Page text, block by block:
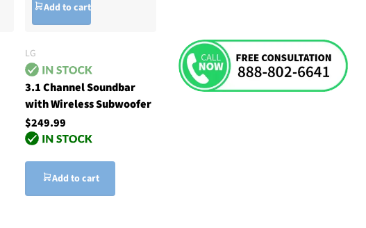
Add to cart
LG
3.1 Channel Soundbar
with Wireless Subwoofer
$249.99
Add to cart